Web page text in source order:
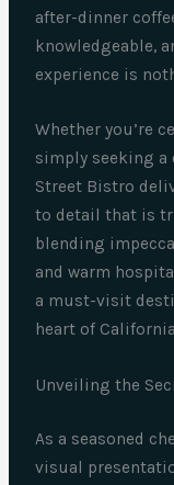
after-dinner
knowledgeable,
experience is
Whether you’re
simply seeking a
Street Bistro
to detail that is
blending
and warm
a must-visit
heart of
Unveiling the
As a seasoned
visual